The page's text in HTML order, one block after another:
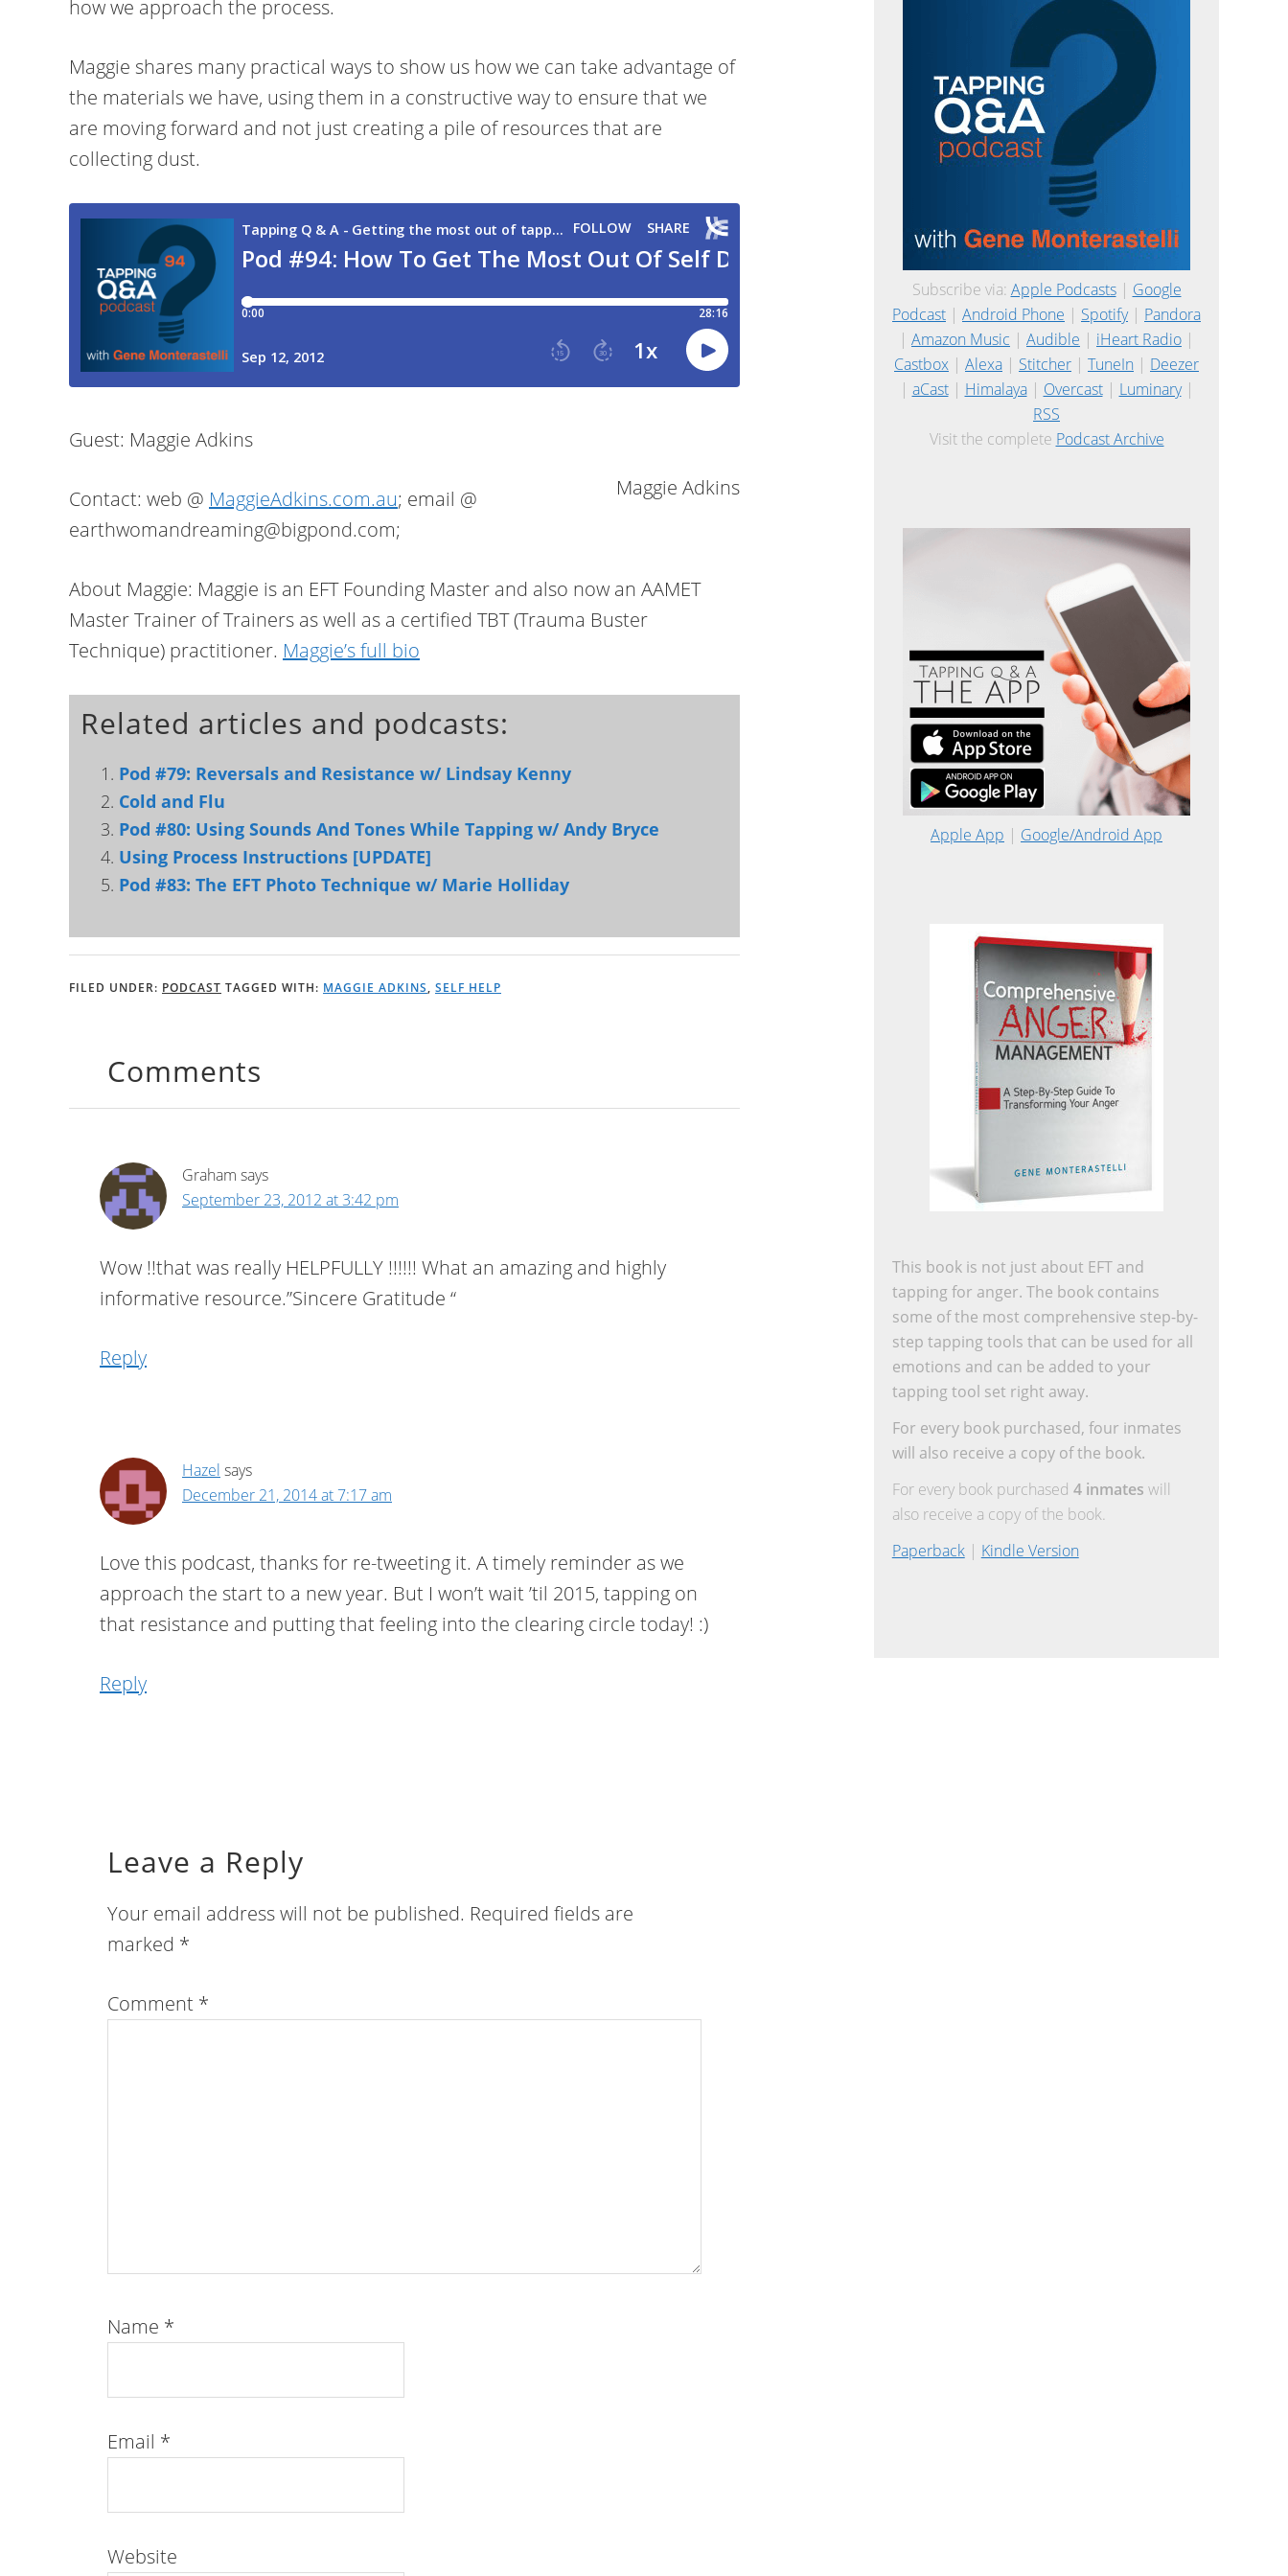
how we approach the process.
Maggie shares many practical ways to show us how we can take advantage of
the materials we have, using them in a constructive way to ensure that we
are moving forward and not just creating a pile of resources that are
collecting dust.
Maggie Adkins
Guest: Maggie Adkins
Contact: web @ MaggieAdkins.com.au; email @
earthwomandreaming@bigpond.com;
About Maggie: Maggie is an EFT Founding Master and also now an AAMET
Master Trainer of Trainers as well as a certified TBT (Trauma Buster
Technique) practitioner. Maggie’s full bio
Related articles and podcasts:
Pod #79: Reversals and Resistance w/ Lindsay Kenny
Cold and Flu
Pod #80: Using Sounds And Tones While Tapping w/ Andy Bryce
Using Process Instructions [UPDATE]
Pod #83: The EFT Photo Technique w/ Marie Holliday
FILED UNDER: PODCAST TAGGED WITH: MAGGIE ADKINS, SELF HELP
Comments
Graham says
September 23, 2012 at 3:42 pm
Wow !!that was really HELPFULLY !!!!!! What an amazing and highly
informative resource.”Sincere Gratitude “
Reply
Hazel says
December 21, 2014 at 7:17 am
Love this podcast, thanks for re-tweeting it. A timely reminder as we
approach the start to a new year. But I won’t wait ’til 2015, tapping on
that resistance and putting that feeling into the clearing circle today! :)
Reply
Leave a Reply
Your email address will not be published. Required fields are
marked *
Comment *
Name *
Email *
Website
Subscribe via: Apple Podcasts| Google
Podcast | Android Phone | Spotify| Pandora
| Amazon Music | Audible | iHeart Radio |
Castbox | Alexa | Stitcher | TuneIn | Deezer
| aCast| Himalaya| Overcast| Luminary|
RSS
Visit the complete Podcast Archive
Apple App | Google/Android App
This book is not just about EFT and
tapping for anger. The book contains
some of the most comprehensive step-by-
step tapping tools that can be used for all
emotions and can be added to your
tapping tool set right away.
For every book purchased, four inmates
will also receive a copy of the book.
For every book purchased 4 inmates will
also receive a copy of the book.
Paperback| Kindle Version